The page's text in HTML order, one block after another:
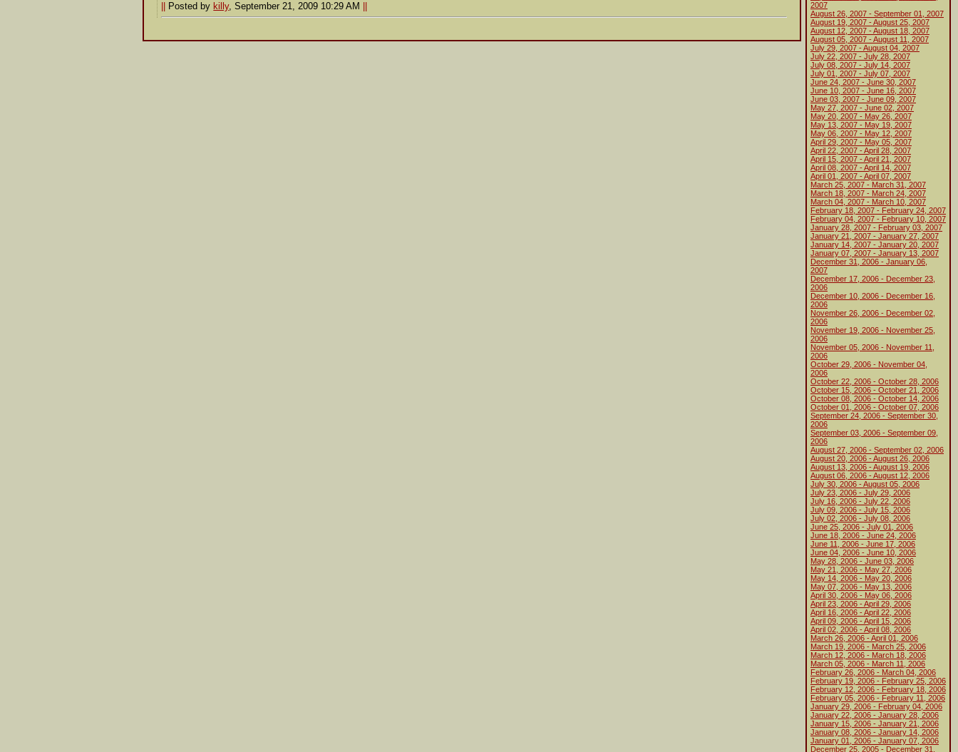
Posted by killy, September 21, 2009 10:29 AM
2007
August 26, 2007 - September 01, 2007
August 19, 2007 - August 25, 2007
August 12, 2007 - August 18, 2007
August 05, 2007 - August 11, 2007
July 29, 2007 - August 04, 2007
July 22, 2007 - July 28, 2007
July 08, 2007 - July 14, 2007
July 01, 2007 - July 07, 2007
June 24, 2007 - June 30, 2007
June 10, 2007 - June 16, 2007
June 03, 2007 - June 09, 2007
May 27, 2007 - June 02, 2007
May 20, 2007 - May 26, 2007
May 13, 2007 - May 19, 2007
May 06, 2007 - May 12, 2007
April 29, 2007 - May 05, 2007
April 22, 2007 - April 28, 2007
April 15, 2007 - April 21, 2007
April 08, 2007 - April 14, 2007
April 01, 2007 - April 07, 2007
March 25, 2007 - March 31, 2007
March 18, 2007 - March 24, 2007
March 04, 2007 - March 10, 2007
February 18, 2007 - February 24, 2007
February 04, 2007 - February 10, 2007
January 28, 2007 - February 03, 2007
January 21, 2007 - January 27, 2007
January 14, 2007 - January 20, 2007
January 07, 2007 - January 13, 2007
December 31, 2006 - January 06,
2007
December 17, 2006 - December 23,
2006
December 10, 2006 - December 16,
2006
November 26, 2006 - December 02,
2006
November 19, 2006 - November 25,
2006
November 05, 2006 - November 11,
2006
October 29, 2006 - November 04,
2006
October 22, 2006 - October 28, 2006
October 15, 2006 - October 21, 2006
October 08, 2006 - October 14, 2006
October 01, 2006 - October 07, 2006
September 24, 2006 - September 30,
2006
September 03, 2006 - September 09,
2006
August 27, 2006 - September 02, 2006
August 20, 2006 - August 26, 2006
August 13, 2006 - August 19, 2006
August 06, 2006 - August 12, 2006
July 30, 2006 - August 05, 2006
July 23, 2006 - July 29, 2006
July 16, 2006 - July 22, 2006
July 09, 2006 - July 15, 2006
July 02, 2006 - July 08, 2006
June 25, 2006 - July 01, 2006
June 18, 2006 - June 24, 2006
June 11, 2006 - June 17, 2006
June 04, 2006 - June 10, 2006
May 28, 2006 - June 03, 2006
May 21, 2006 - May 27, 2006
May 14, 2006 - May 20, 2006
May 07, 2006 - May 13, 2006
April 30, 2006 - May 06, 2006
April 23, 2006 - April 29, 2006
April 16, 2006 - April 22, 2006
April 09, 2006 - April 15, 2006
April 02, 2006 - April 08, 2006
March 26, 2006 - April 01, 2006
March 19, 2006 - March 25, 2006
March 12, 2006 - March 18, 2006
March 05, 2006 - March 11, 2006
February 26, 2006 - March 04, 2006
February 19, 2006 - February 25, 2006
February 12, 2006 - February 18, 2006
February 05, 2006 - February 11, 2006
January 29, 2006 - February 04, 2006
January 22, 2006 - January 28, 2006
January 15, 2006 - January 21, 2006
January 08, 2006 - January 14, 2006
January 01, 2006 - January 07, 2006
December 25, 2005 - December 31,